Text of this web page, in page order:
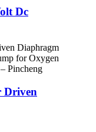
Dc
Driven